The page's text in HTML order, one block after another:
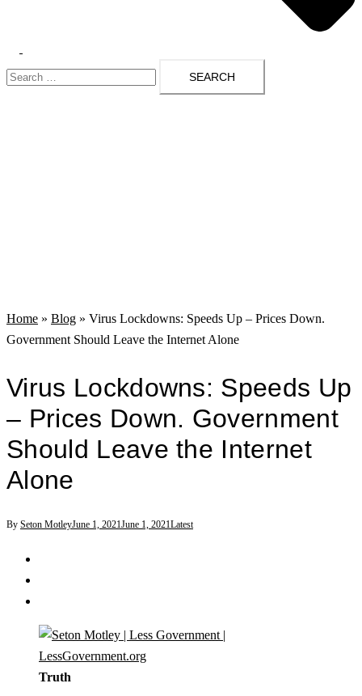
menu
Search
for:
Home » Blog » Virus Lockdowns: Speeds Up – Prices Down.
Government Should Leave the Internet Alone
Virus Lockdowns: Speeds Up
– Prices Down. Government
Should Leave the Internet
Alone
By Seton MotleyJune 1, 2021June 1, 2021Latest
Truth